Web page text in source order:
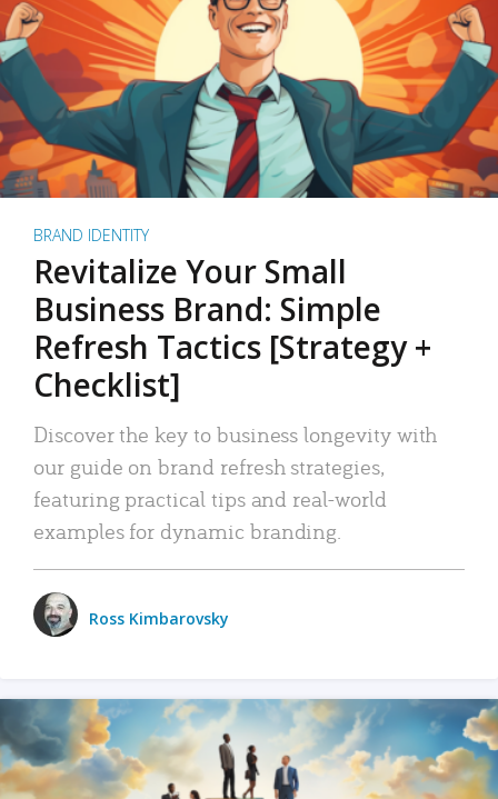
BRAND IDENTITY
Revitalize Your Small
Business Brand: Simple
Refresh Tactics [Strategy +
Checklist]
Discover the key to business longevity with
our guide on brand refresh strategies,
featuring practical tips and real-world
examples for dynamic branding.
Ross Kimbarovsky